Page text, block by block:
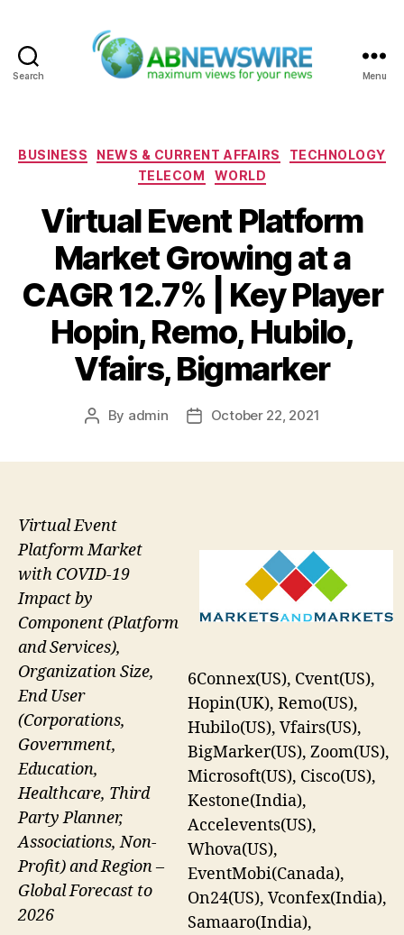
Search Menu
Categories
BUSINESS NEWS & CURRENT AFFAIRS
TECHNOLOGY
TELECOM
WORLD
Virtual Event Platform
Market Growing at a
CAGR 12.7% | Key Player
Hopin, Remo, Hubilo,
Vfairs, Bigmarker
Post
By admin
PostOctober 22, 2021
6Connex(US), Cvent(US),
Hopin(UK), Remo(US),
Hubilo(US), Vfairs(US),
BigMarker(US), Zoom(US),
Microsoft(US), Cisco(US),
Kestone(India),
Accelevents(US),
Whova(US),
EventMobi(Canada),
On24(US), Vconfex(India),
Samaaro(India),
Virtual Event
Platform Market
with COVID-19
Impact by
Component (Platform
and Services),
Organization Size,
End User
(Corporations,
Government,
Education,
Healthcare, Third
Party Planner,
Associations, Non-
Profit) and Region –
Global Forecast to
2026